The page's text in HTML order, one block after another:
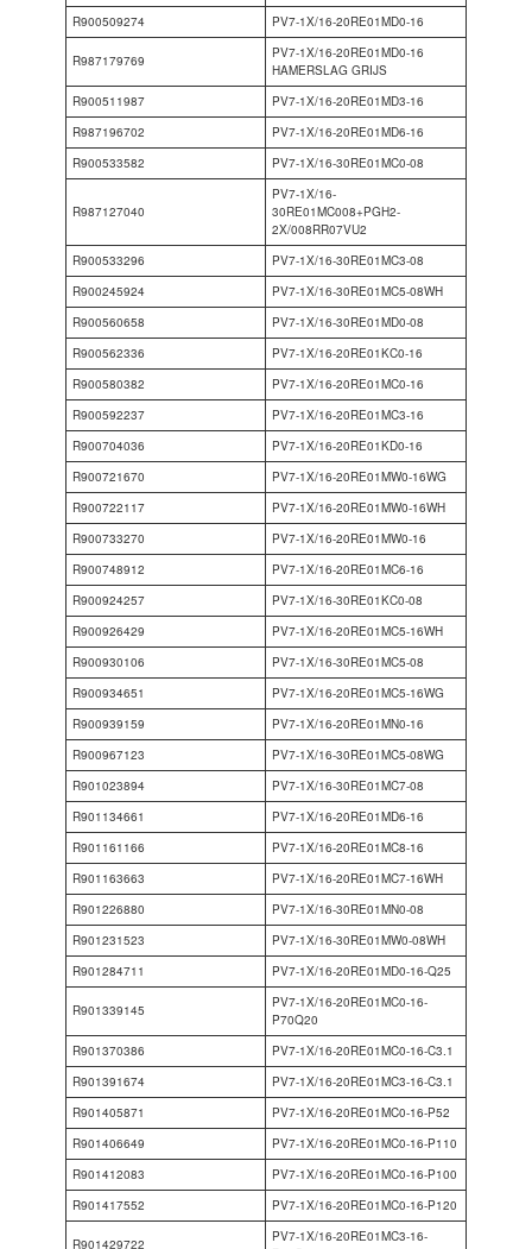
R900509274
PV7-1X/16-20RE01MD0-16
R987179769
PV7-1X/16-20RE01MD0-16
HAMERSLAG GRIJS
R900511987
PV7-1X/16-20RE01MD3-16
R987196702
PV7-1X/16-20RE01MD6-16
R900533582
PV7-1X/16-30RE01MC0-08
R987127040
PV7-1X/16-
30RE01MC008+PGH2-
2X/008RR07VU2
R900533296
PV7-1X/16-30RE01MC3-08
R900245924
PV7-1X/16-30RE01MC5-08WH
R900560658
PV7-1X/16-30RE01MD0-08
R900562336
PV7-1X/16-20RE01KC0-16
R900580382
PV7-1X/16-20RE01MC0-16
R900592237
PV7-1X/16-20RE01MC3-16
R900704036
PV7-1X/16-20RE01KD0-16
R900721670
PV7-1X/16-20RE01MW0-16WG
R900722117
PV7-1X/16-20RE01MW0-16WH
R900733270
PV7-1X/16-20RE01MW0-16
R900748912
PV7-1X/16-20RE01MC6-16
R900924257
PV7-1X/16-30RE01KC0-08
R900926429
PV7-1X/16-20RE01MC5-16WH
R900930106
PV7-1X/16-30RE01MC5-08
R900934651
PV7-1X/16-20RE01MC5-16WG
R900939159
PV7-1X/16-20RE01MN0-16
R900967123
PV7-1X/16-30RE01MC5-08WG
R901023894
PV7-1X/16-30RE01MC7-08
R901134661
PV7-1X/16-20RE01MD6-16
R901161166
PV7-1X/16-20RE01MC8-16
R901163663
PV7-1X/16-20RE01MC7-16WH
R901226880
PV7-1X/16-30RE01MN0-08
R901231523
PV7-1X/16-30RE01MW0-08WH
R901284711
PV7-1X/16-20RE01MD0-16-Q25
R901339145
PV7-1X/16-20RE01MC0-16-
P70Q20
R901370386
PV7-1X/16-20RE01MC0-16-C3.1
R901391674
PV7-1X/16-20RE01MC3-16-C3.1
R901405871
PV7-1X/16-20RE01MC0-16-P52
R901406649
PV7-1X/16-20RE01MC0-16-P110
R901412083
PV7-1X/16-20RE01MC0-16-P100
R901417552
PV7-1X/16-20RE01MC0-16-P120
R901429722
PV7-1X/16-20RE01MC3-16-